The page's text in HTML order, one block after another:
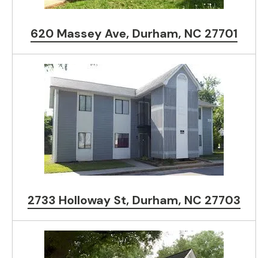
620 Massey Ave, Durham, NC 27701
2733 Holloway St, Durham, NC 27703